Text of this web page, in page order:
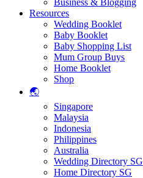
Business & Blogging
Resources
Wedding Booklet
Baby Booklet
Baby Shopping List
Mum Group Buys
Home Booklet
Shop
🌏
Singapore
Malaysia
Indonesia
Philippines
Australia
Wedding Directory SG
Home Directory SG